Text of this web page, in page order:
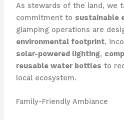
As stewards of the land, we
commitment to sustainable
glamping operations are
environmental footprint,
solar-powered lighting,
reusable water bottles to
local ecosystem.
Family-Friendly Ambiance